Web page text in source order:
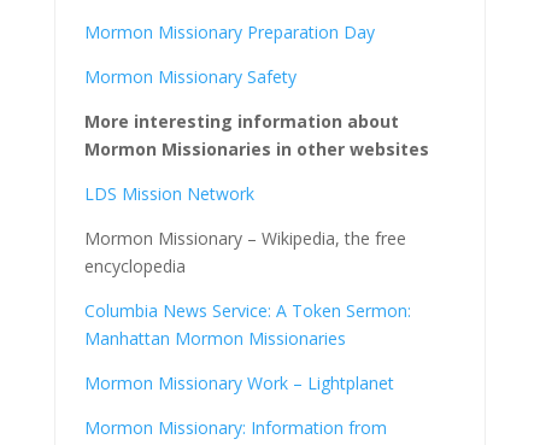
Mormon Missionary Preparation Day
Mormon Missionary Safety
More interesting information about
Mormon Missionaries in other websites
LDS Mission Network
Mormon Missionary – Wikipedia, the free
encyclopedia
Columbia News Service: A Token Sermon:
Manhattan Mormon Missionaries
Mormon Missionary Work – Lightplanet
Mormon Missionary: Information from